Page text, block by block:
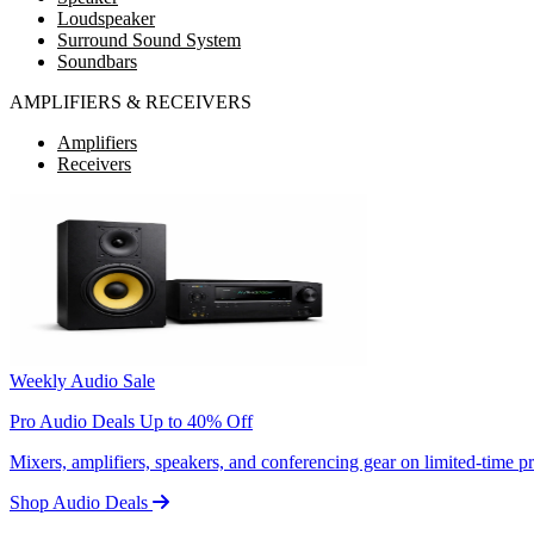
Loudspeaker
Surround Sound System
Soundbars
AMPLIFIERS & RECEIVERS
Amplifiers
Receivers
Weekly Audio Sale
Pro Audio Deals Up to 40% Off
Mixers, amplifiers, speakers, and conferencing gear on limited-time
Shop Audio Deals